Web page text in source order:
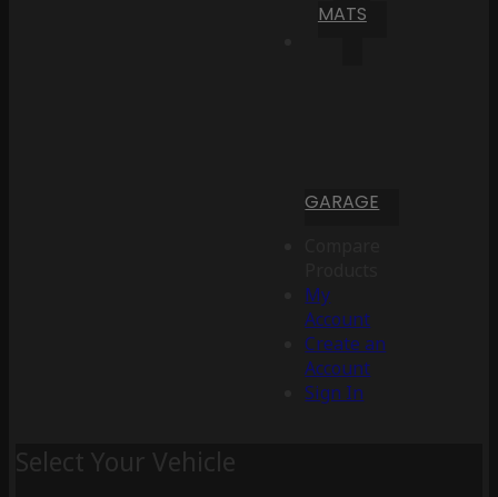
MATS
GARAGE
My
Account
Create an
Account
Sign In
Select Your Vehicle